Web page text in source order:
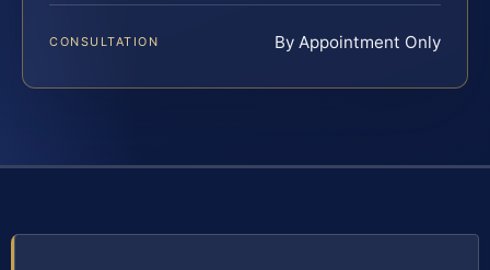
CONSULTATION By Appointment Only